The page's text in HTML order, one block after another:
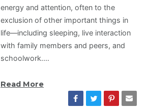
energy and attention, often to the
exclusion of other important things in
life—including sleeping, live interaction
with family members and peers, and
schoolwork.…
Read More